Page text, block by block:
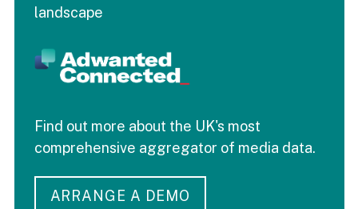
landscape
Find out more about the UK's most
comprehensive aggregator of media data.
ARRANGE A DEMO